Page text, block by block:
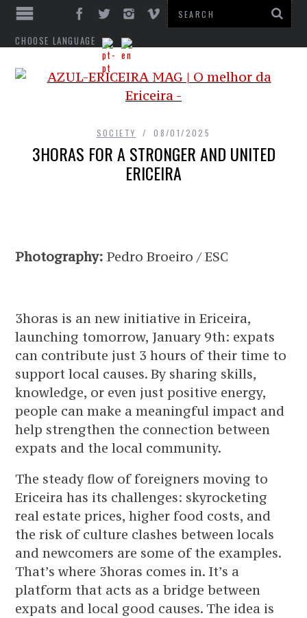
CHOOSE LANGUAGE
SOCIETY 08/01/2025
3HORAS FOR A STRONGER AND UNITED
ERICEIRA
Photography: Pedro Broeiro / ESC
3horas is an new initiative in Ericeira,
launching tomorrow, January 9th: expats
can contribute just 3 hours of their time to
support local causes. By sharing skills,
knowledge, or even just positive energy,
people can make a meaningful impact and
help strengthen the connection between
expats and the local community.
The steady flow of foreigners moving to
Ericeira has its challenges: skyrocketing
real estate prices, higher food costs, and
the risk of culture clashes between locals
and newcomers are some of the examples.
That’s where 3horas comes in. It’s a
platform that acts as a bridge between
expats and local good causes. The idea is